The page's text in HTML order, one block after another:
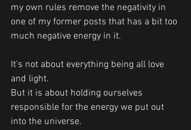
my own rules remove the negativity in
one of my former posts that has a bit too
much negative energy in it.
It's not about everything being all love
and light.
But it is about holding ourselves
responsible for the energy we put out
into the universe.